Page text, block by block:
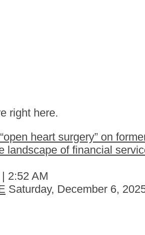
right here.
heart surgery” on
of financial
2:52 AM
Saturday, December 6,